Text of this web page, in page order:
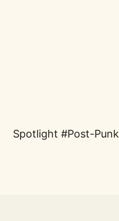
Spotlight Post-Punk